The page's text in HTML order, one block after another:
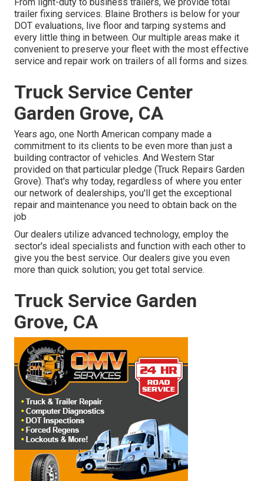
trailer fixing services. Blaine Brothers is below for your
DOT evaluations, live floor and tarping systems and
every little thing in between. Our multiple areas make it
convenient to preserve your fleet with the most effective
service and repair work on trailers of all forms and sizes.
Truck Service Center
Garden Grove, CA
Years ago, one North American company made a
commitment to its clients to be even more than just a
building contractor of vehicles. And Western Star
provided on that particular pledge (Truck Repairs Garden
Grove). That's why today, regardless of where you enter
our network of dealerships, you'll get the exceptional
repair and maintenance you need to obtain back on the
job
Our dealers utilize advanced technology, employ the
sector's ideal specialists and function with each other to
give you the best service. Our dealers give you even
more than quick solution; you get total service.
Truck Service Garden
Grove, CA